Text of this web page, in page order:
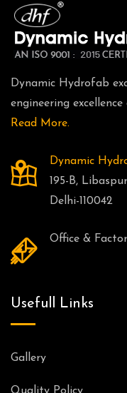
Dynamic Hydrofab
engineering
Read More.
Dynamic
195-B,
Delhi-110042
Office &
Usefull Links
Gallery